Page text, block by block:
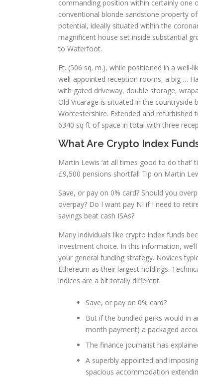
commanding position within certainly one
conventional blonde sandstone property
potential, ideally situated within the
magnificent house set inside substantial
to Waterfoot.
Ft. (506 sq. m.), while positioned in a
well-appointed reception rooms, a big …
with gated driveway, double storage,
Old Vicarage is situated in the
Worcestershire. Extended and
6340 sq ft of space in total with three
What Are Crypto Index
Martin Lewis ‘at all times good to do that’
£9,500 pensions shortfall Tip on Martin
Save, or pay on 0% card? Should you
overpay? Do I want pay NI if I need to
savings beat cash ISAs?
Many individuals like crypto index funds
investment choice. In this information,
your general funding strategy. Novices
Ethereum as their largest holdings.
indices are a bit totally different.
Save, or pay on 0% card?
But if the bundled perks would in
month payment) a packaged
The finance journalist has
A superbly appointed and
spacious accommodation